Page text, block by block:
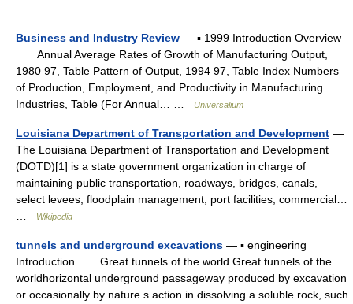
Business and Industry Review — ▪ 1999 Introduction Overview
Annual Average Rates of Growth of Manufacturing Output,
1980 97, Table Pattern of Output, 1994 97, Table Index Numbers
of Production, Employment, and Productivity in Manufacturing
Industries, Table (For Annual… …
Universalium
Louisiana Department of Transportation and Development —
The Louisiana Department of Transportation and Development
(DOTD)[1] is a state government organization in charge of
maintaining public transportation, roadways, bridges, canals,
select levees, floodplain management, port facilities, commercial…
Wikipedia
tunnels and underground excavations — ▪ engineering
Introduction Great tunnels of the world Great tunnels of the
worldhorizontal underground passageway produced by excavation
or occasionally by nature s action in dissolving a soluble rock, such